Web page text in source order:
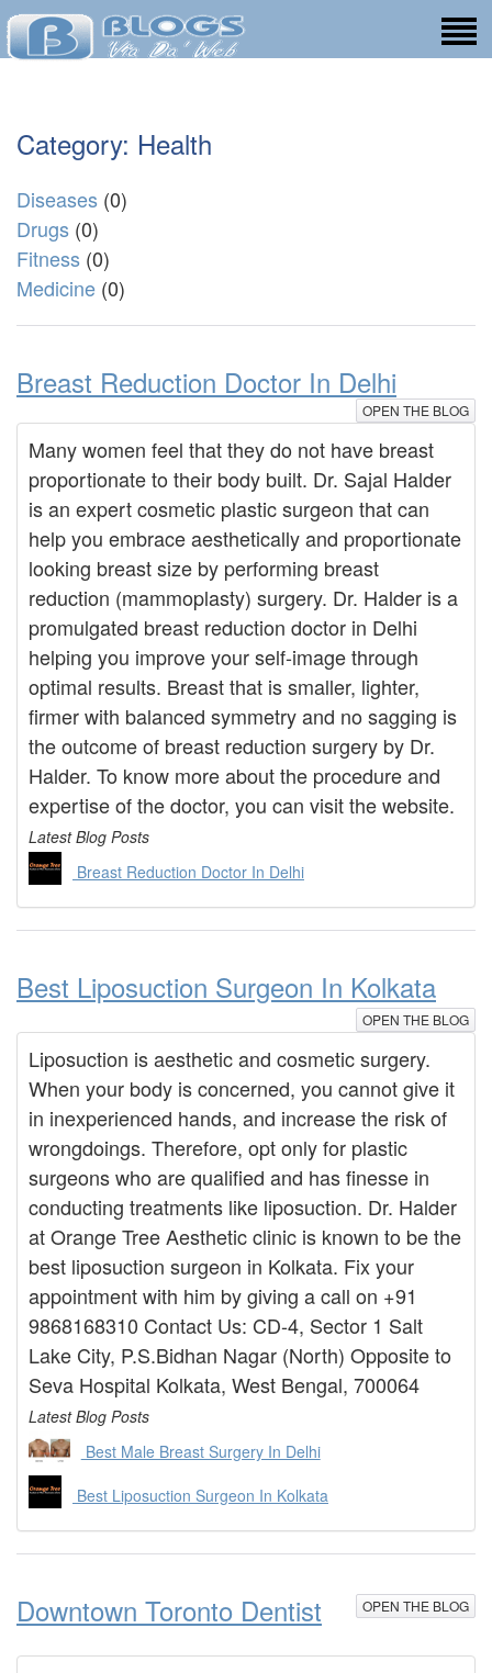
Category: Health
Diseases (0)
Drugs (0)
Fitness (0)
Medicine (0)
Breast Reduction Doctor In Delhi
OPEN THE BLOG
Many women feel that they do not have breast
proportionate to their body built. Dr. Sajal Halder
is an expert cosmetic plastic surgeon that can
help you embrace aesthetically and proportionate
looking breast size by performing breast
reduction (mammoplasty) surgery. Dr. Halder is a
promulgated breast reduction doctor in Delhi
helping you improve your self-image through
optimal results. Breast that is smaller, lighter,
firmer with balanced symmetry and no sagging is
the outcome of breast reduction surgery by Dr.
Halder. To know more about the procedure and
expertise of the doctor, you can visit the website.
Latest Blog Posts
Breast Reduction Doctor In Delhi
Best Liposuction Surgeon In Kolkata
OPEN THE BLOG
Liposuction is aesthetic and cosmetic surgery.
When your body is concerned, you cannot give it
in inexperienced hands, and increase the risk of
wrongdoings. Therefore, opt only for plastic
surgeons who are qualified and has finesse in
conducting treatments like liposuction. Dr. Halder
at Orange Tree Aesthetic clinic is known to be the
best liposuction surgeon in Kolkata. Fix your
appointment with him by giving a call on +91
9868168310 Contact Us: CD-4, Sector 1 Salt
Lake City, P.S.Bidhan Nagar (North) Opposite to
Seva Hospital Kolkata, West Bengal, 700064
Latest Blog Posts
Best Male Breast Surgery In Delhi
Best Liposuction Surgeon In Kolkata
Downtown Toronto Dentist OPEN THE BLOG